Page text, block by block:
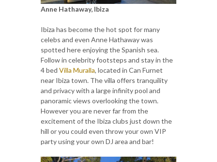
Anne Hathaway, Ibiza
Ibiza has become the hot spot for many
celebs and even Anne Hathaway was
spotted here enjoying the Spanish sea.
Follow in celebrity footsteps and stay in the
4 bed Villa Muralla, located in Can Furnet
near Ibiza town. The villa offers tranquility
and privacy with a large infinity pool and
panoramic views overlooking the town.
However you are never far from the
excitement of the Ibiza clubs just down the
hill or you could even throw your own VIP
party using your own DJ area and bar!